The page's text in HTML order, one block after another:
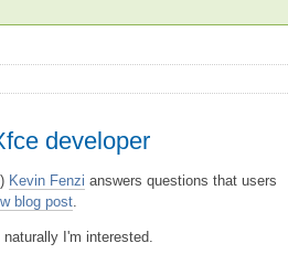
developer
Kevin Fenzi answers questions that users
blog post
I'm interested.